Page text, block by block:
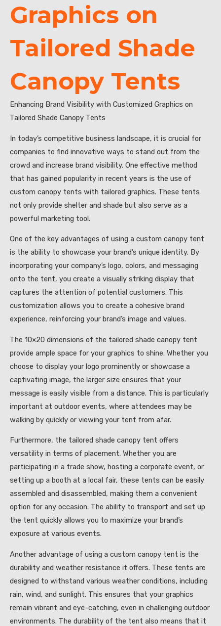
Graphics on
Tailored Shade
Canopy Tents
Enhancing Brand Visibility with Customized Graphics on
Tailored Shade Canopy Tents
In today’s competitive business landscape, it is crucial for
companies to find innovative ways to stand out from the
crowd and increase brand visibility. One effective method
that has gained popularity in recent years is the use of
custom canopy tents with tailored graphics. These tents
not only provide shelter and shade but also serve as a
powerful marketing tool.
One of the key advantages of using a custom canopy tent
is the ability to showcase your brand’s unique identity. By
incorporating your company’s logo, colors, and messaging
onto the tent, you create a visually striking display that
captures the attention of potential customers. This
customization allows you to create a cohesive brand
experience, reinforcing your brand’s image and values.
The 10×20 dimensions of the tailored shade canopy tent
provide ample space for your graphics to shine. Whether you
choose to display your logo prominently or showcase a
captivating image, the larger size ensures that your
message is easily visible from a distance. This is particularly
important at outdoor events, where attendees may be
walking by quickly or viewing your tent from afar.
Furthermore, the tailored shade canopy tent offers
versatility in terms of placement. Whether you are
participating in a trade show, hosting a corporate event, or
setting up a booth at a local fair, these tents can be easily
assembled and disassembled, making them a convenient
option for any occasion. The ability to transport and set up
the tent quickly allows you to maximize your brand’s
exposure at various events.
Another advantage of using a custom canopy tent is the
durability and weather resistance it offers. These tents are
designed to withstand various weather conditions, including
rain, wind, and sunlight. This ensures that your graphics
remain vibrant and eye-catching, even in challenging outdoor
environments. The durability of the tent also means that it